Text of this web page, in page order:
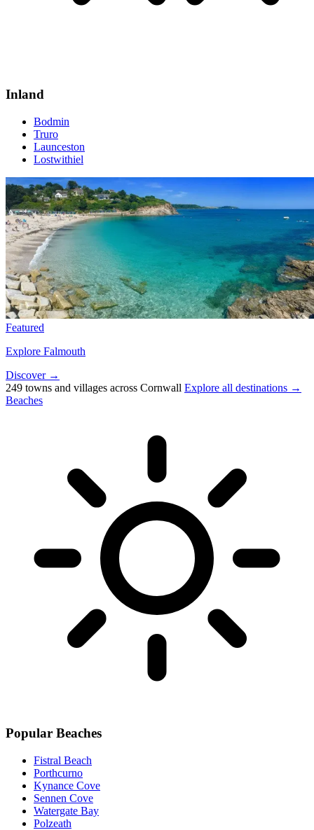
Inland
Bodmin
Truro
Launceston
Lostwithiel
Featured
Explore Falmouth
Discover →
249 towns and villages across Cornwall Explore all destinations →
Beaches
Popular Beaches
Fistral Beach
Porthcurno
Kynance Cove
Sennen Cove
Watergate Bay
Polzeath